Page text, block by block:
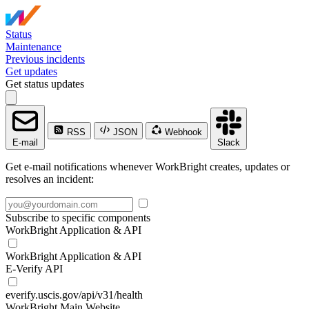
Status
Maintenance
Previous incidents
Get updates
Get status updates
E-mail
RSS JSON
Webhook
Slack
Get e-mail notifications whenever WorkBright creates, updates or
resolves an incident:
Subscribe to specific components
WorkBright Application & API
WorkBright Application & API
E-Verify API
everify.uscis.gov/api/v31/health